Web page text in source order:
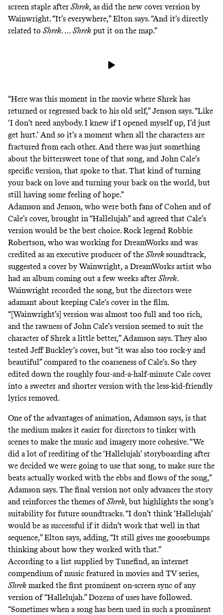
screen staple afterShrek, as did the new cover version by
Wainwright. “It’s everywhere,” Elton says. “And it’s directly
related to Shrek. … Shrek put it on the map.”
“Here was this moment in the movie where Shrek has
returned or regressed back to his old self,” Jenson says. “Like
‘I don’t need anybody. I knew if I opened myself up, I’d just
get hurt.’ And so it’s a moment when all the characters are
fractured from each other. And there was just something
about the bittersweet tone of that song, and John Cale’s
specific version, that spoke to that. That kind of turning
your back on love and turning your back on the world, but
still having some feeling of hope.”
Adamson and Jenson, who were both fans of Cohen and of
Cale’s cover, brought in “Hallelujah” and agreed that Cale’s
version would be the best choice. Rock legend Robbie
Robertson, who was working for DreamWorks and was
credited as an executive producer of the Shreksoundtrack,
suggested a cover by Wainwright, a DreamWorks artist who
had an album coming out a few weeks afterShrek.
Wainwright recorded the song, but the directors were
adamant about keeping Cale’s cover in the film.
“[Wainwright’s] version was almost too full and too rich,
and the rawness of John Cale’s version seemed to suit the
character of Shrek a little better,” Adamson says. They also
tested Jeff Buckley’s cover, but “it was also too rock-y and
beautiful” compared to the coarseness of Cale’s. So they
edited down the roughly four-and-a-half-minute Cale cover
into a sweeter and shorter version with the less-kid-friendly
lyrics removed.
One of the advantages of animation, Adamson says, is that
the medium makes it easier for directors to tinker with
scenes to make the music and imagery more cohesive. “We
did a lot of reediting of the ‘Hallelujah’ storyboarding after
we decided we were going to use that song, to make sure the
beats actually worked with the ebbs and flows of the song,”
Adamson says. The final version not only advances the story
and reinforces the themes ofShrek, but highlights the song’s
suitability forfuture soundtracks. “I don’t think ‘Hallelujah’
would be as successful if it didn’t work that well in that
sequence,” Elton says, adding, “It still gives me goosebumps
thinking about how they worked with that.”
According to a list supplied byTunefind, an internet
compendium of music featured in movies and TV series,
Shrek marked the first prominent on-screen sync of any
version of “Hallelujah.” Dozens of uses have followed.
“Sometimes when a song has been used in such a prominent